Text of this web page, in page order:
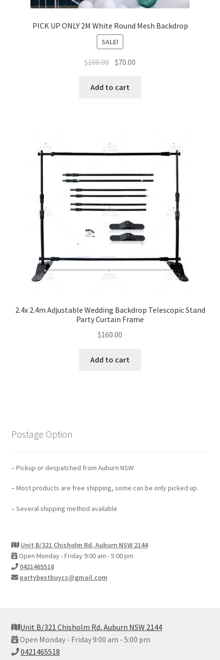
PICK UP ONLY 2M White Round Mesh Backdrop
SALE!
$100.00 Original
was:
$70.00
Add to cart
2.4x 2.4m Adjustable Wedding Backdrop Telescopic Stand
Party Curtain Frame
$160.00
Add to cart
Postage Option
– Pickup or despatched from Auburn NSW
– Most products are free shipping, some can be only picked up.
– Several shipping method available
Unit B/321 Chisholm Rd, Auburn NSW 2144
Open Monday - Friday 9:00 am - 5:00 pm
0421465518
partybestbuycs@gmail.com
Unit B/321 Chisholm Rd, Auburn NSW 2144
Open Monday - Friday 9:00 am - 5:00 pm
0421465518